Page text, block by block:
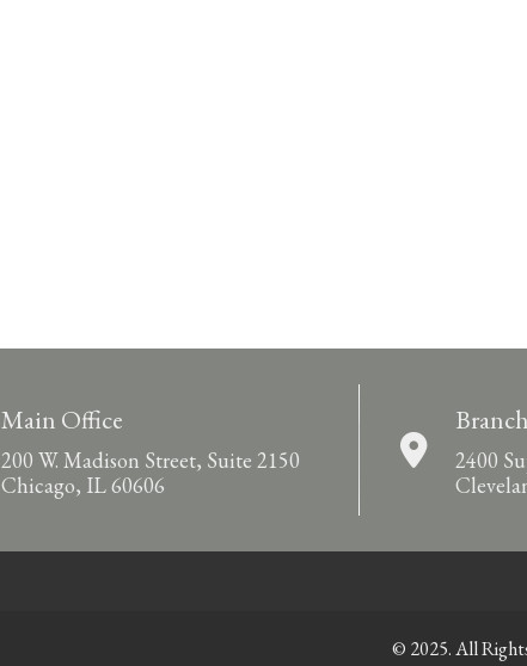
Main Office
200 W. Madison Street, Suite 2150
Chicago, IL 60606
2400
© 2025. All